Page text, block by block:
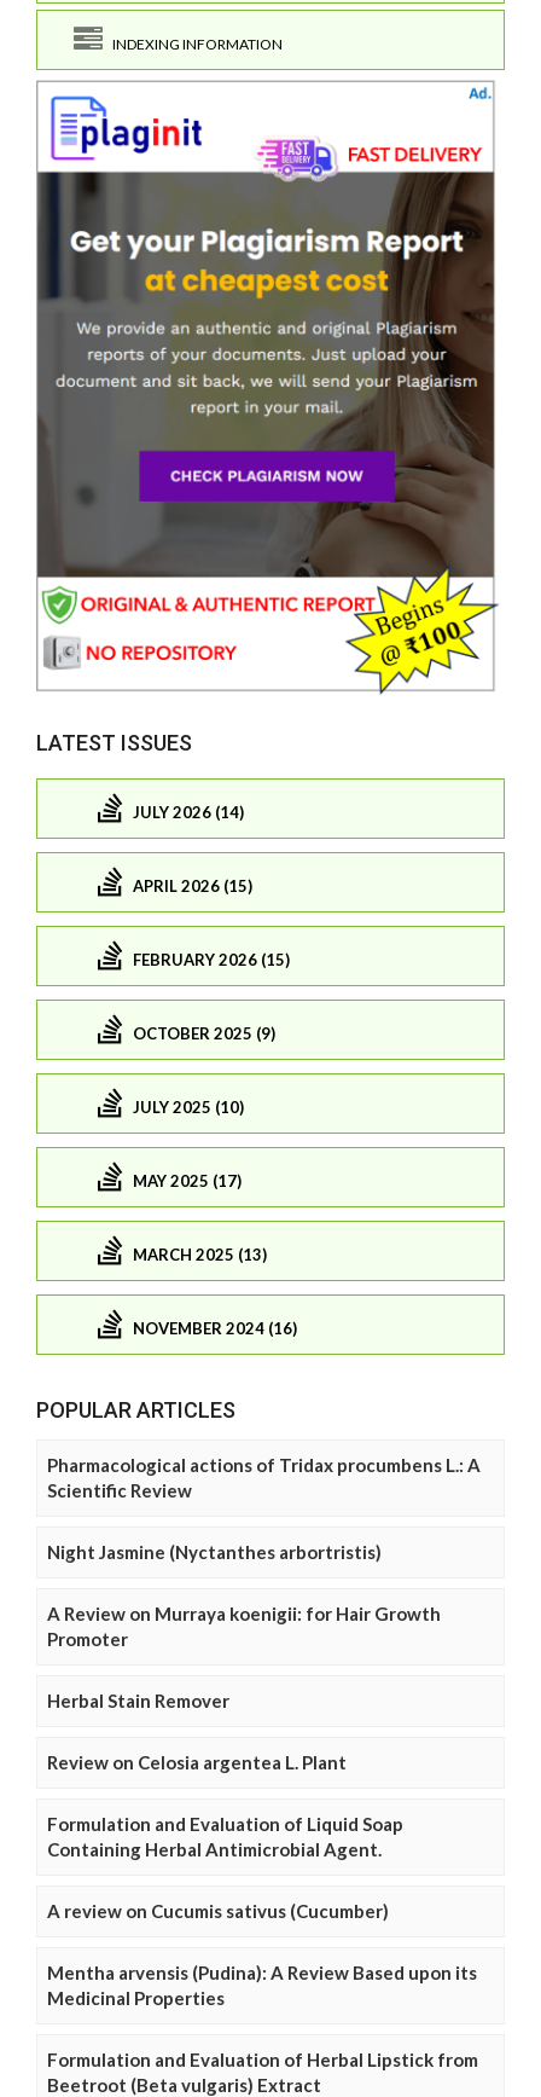
INDEXING INFORMATION
LATEST ISSUES
JULY 2026 (14)
APRIL 2026 (15)
FEBRUARY 2026 (15)
OCTOBER 2025 (9)
JULY 2025 (10)
MAY 2025 (17)
MARCH 2025 (13)
NOVEMBER 2024 (16)
POPULAR ARTICLES
Pharmacological actions of Tridax procumbens L.: A
Scientific Review
Night Jasmine (Nyctanthes arbortristis)
A Review on Murraya koenigii: for Hair Growth
Promoter
Herbal Stain Remover
Review on Celosia argentea L. Plant
Formulation and Evaluation of Liquid Soap
Containing Herbal Antimicrobial Agent.
A review on Cucumis sativus (Cucumber)
Mentha arvensis (Pudina): A Review Based upon its
Medicinal Properties
Formulation and Evaluation of Herbal Lipstick from
Beetroot (Beta vulgaris) Extract